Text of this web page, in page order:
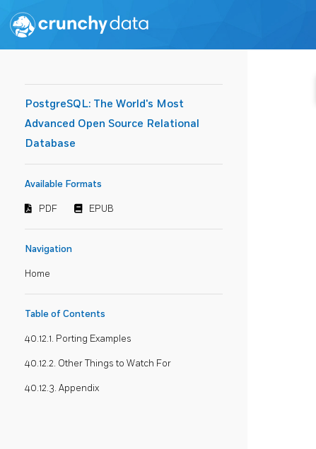
PostgreSQL: The World's Most
Advanced Open Source Relational
Database
Available Formats
PDF EPUB
Navigation
Home
Table of Contents
40.12.1. Porting Examples
40.12.2. Other Things to Watch For
40.12.3. Appendix